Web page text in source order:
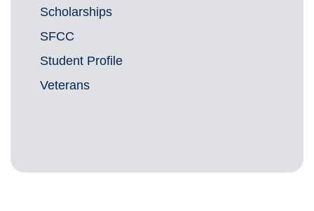
Scholarships
SFCC
Student Profile
Veterans